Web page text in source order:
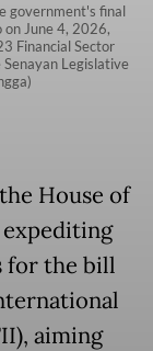
government's final
June 4, 2026,
Financial Sector
Legislative
House of
expediting
for the bill
aiming